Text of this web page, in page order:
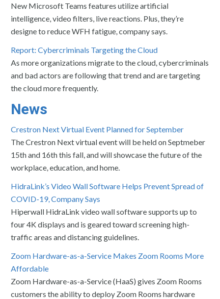
New Microsoft Teams features utilize artificial
intelligence, video filters, live reactions. Plus, they’re
designe to reduce WFH fatigue, company says.
Report: Cybercriminals Targeting the Cloud
As more organizations migrate to the cloud, cybercriminals
and bad actors are following that trend and are targeting
the cloud more frequently.
News
Crestron Next Virtual Event Planned for September
The Crestron Next virtual event will be held on Septmeber
15th and 16th this fall, and will showcase the future of the
workplace, education, and home.
HidraLink’s Video Wall Software Helps Prevent Spread of
COVID-19, Company Says
Hiperwall HidraLink video wall software supports up to
four 4K displays and is geared toward screening high-
traffic areas and distancing guidelines.
Zoom Hardware-as-a-Service Makes Zoom Rooms More
Affordable
Zoom Hardware-as-a-Service (HaaS) gives Zoom Rooms
customers the ability to deploy Zoom Rooms hardware